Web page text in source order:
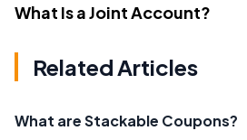
What Is a Joint Account?
Related Articles
What are Stackable Coupons?